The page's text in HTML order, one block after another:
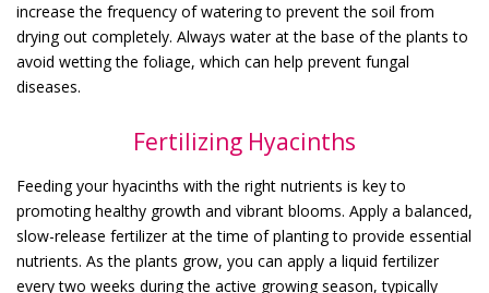
increase the frequency of watering to prevent the soil from
drying out completely. Always water at the base of the plants to
avoid wetting the foliage, which can help prevent fungal
diseases.
Fertilizing Hyacinths
Feeding your hyacinths with the right nutrients is key to
promoting healthy growth and vibrant blooms. Apply a balanced,
slow-release fertilizer at the time of planting to provide essential
nutrients. As the plants grow, you can apply a liquid fertilizer
every two weeks during the active growing season, typically